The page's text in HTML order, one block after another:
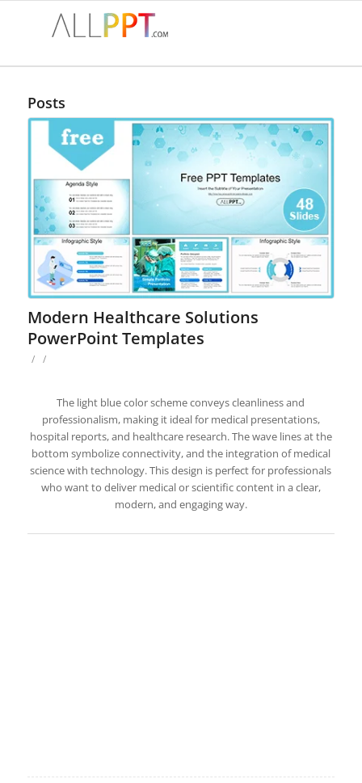
Posts
Modern Healthcare Solutions
PowerPoint Templates
/ /
The light blue color scheme conveys cleanliness and
professionalism, making it ideal for medical presentations,
hospital reports, and healthcare research. The wave lines at the
bottom symbolize connectivity, and the integration of medical
science with technology. This design is perfect for professionals
who want to deliver medical or scientific content in a clear,
modern, and engaging way.